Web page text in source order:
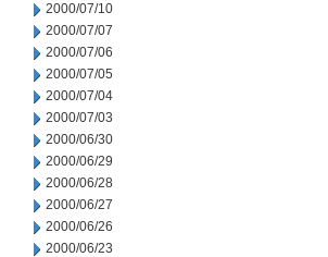
2000/07/10
2000/07/07
2000/07/06
2000/07/05
2000/07/04
2000/07/03
2000/06/30
2000/06/29
2000/06/28
2000/06/27
2000/06/26
2000/06/23